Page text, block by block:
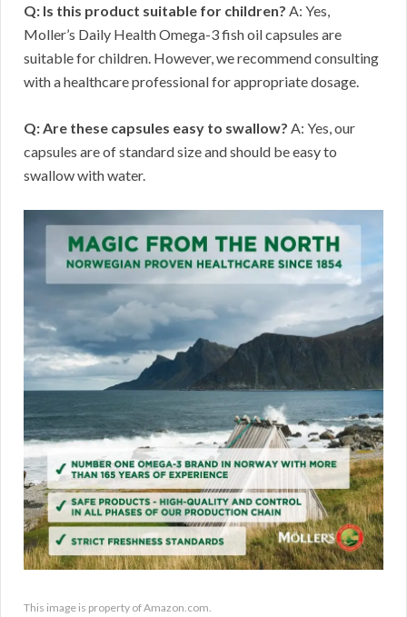
Q: Is this product suitable for children? A: Yes,
Moller’s Daily Health Omega-3 fish oil capsules are
suitable for children. However, we recommend consulting
with a healthcare professional for appropriate dosage.
Q: Are these capsules easy to swallow? A: Yes, our
capsules are of standard size and should be easy to
swallow with water.
This image is property of Amazon.com.